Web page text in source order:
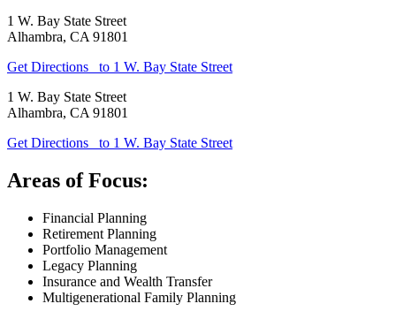
1 W. Bay State Street
Alhambra, CA 91801
Get Directions
to 1 W. Bay State Street
1 W. Bay State Street
Alhambra, CA 91801
Get Directions
to 1 W. Bay State Street
Areas of Focus:
Financial Planning
Retirement Planning
Portfolio Management
Legacy Planning
Insurance and Wealth Transfer
Multigenerational Family Planning